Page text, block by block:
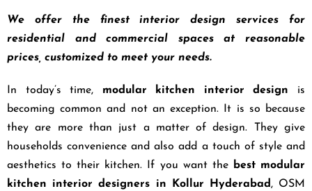
We offer the finest interior design services for
residential and commercial spaces at reasonable
prices, customized to meet your needs.
In today’s time, modular kitchen interior design is
becoming common and not an exception. It is so because
they are more than just a matter of design. They give
households convenience and also add a touch of style and
aesthetics to their kitchen. If you want the
best modular
kitchen interior designers in Kollur Hyderabad , OSM